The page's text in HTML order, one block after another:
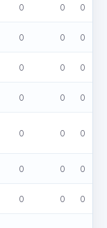
0 0 0
0 0 0
0 0 0
0 0 0
0 0 0
0 0 0
0 0 0